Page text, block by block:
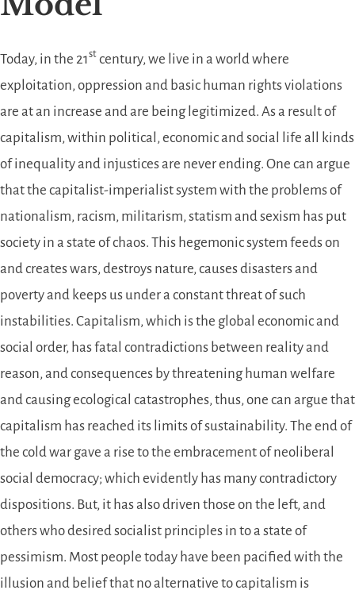
Today, in the 21st century, we live in a world where
exploitation, oppression and basic human rights violations
are at an increase and are being legitimized. As a result of
capitalism, within political, economic and social life all kinds
of inequality and injustices are never ending. One can argue
that the capitalist-imperialist system with the problems of
nationalism, racism, militarism, statism and sexism has put
society in a state of chaos. This hegemonic system feeds on
and creates wars, destroys nature, causes disasters and
poverty and keeps us under a constant threat of such
instabilities. Capitalism, which is the global economic and
social order, has fatal contradictions between reality and
reason, and consequences by threatening human welfare
and causing ecological catastrophes, thus, one can argue that
capitalism has reached its limits of sustainability. The end of
the cold war gave a rise to the embracement of neoliberal
social democracy; which evidently has many contradictory
dispositions. But, it has also driven those on the left, and
others who desired socialist principles in to a state of
pessimism. Most people today have been pacified with the
illusion and belief that no alternative to capitalism is